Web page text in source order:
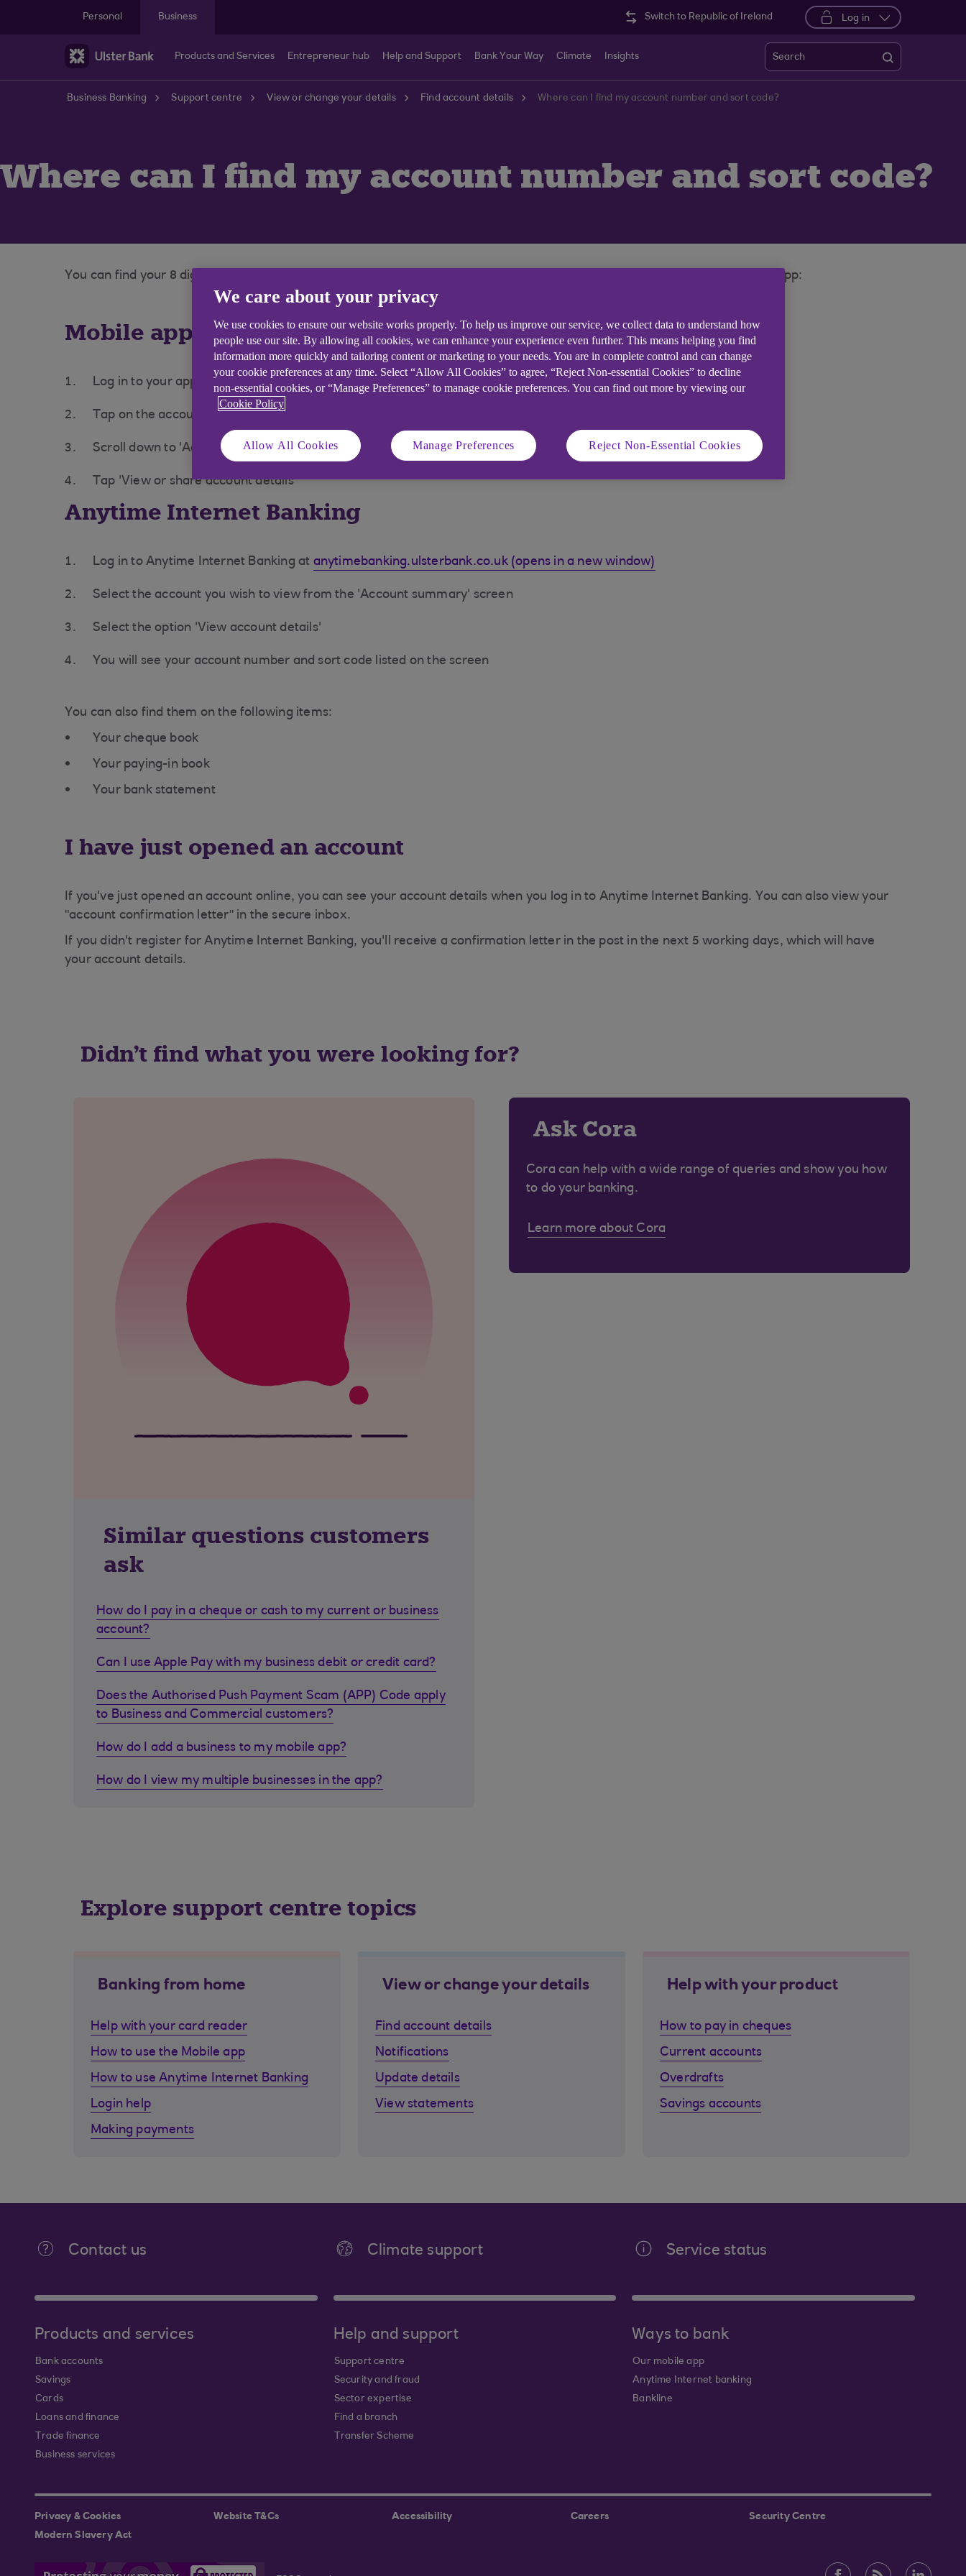
Personal
Business Switch to Republic of Ireland Log in
Products and Services Entrepreneur hub Help and Support Bank Your Way Climate Insights Search
Business Banking Support centre View or change your details Find account details Where can I find my account number and sort code?
Where can I find my account number and sort code?
You can find your 8 digit account number and 6 digit sort code by logging in to Anytime Internet Banking or on your mobile app:
Mobile app
Log in to your app
Tap on the account you want to see
Scroll down to 'Account settings'
Tap 'View or share account details'
Anytime Internet Banking
Log in to Anytime Internet Banking at anytimebanking.ulsterbank.co.uk (opens in a new window)
Select the account you wish to view from the 'Account summary' screen
Select the option 'View account details'
You will see your account number and sort code listed on the screen
You can also find them on the following items:
Your cheque book
Your paying-in book
Your bank statement
I have just opened an account
If you've just opened an account online, you can see your account details when you log in to Anytime Internet Banking. You can also view your
"account confirmation letter" in the secure inbox.
If you didn't register for Anytime Internet Banking, you'll receive a confirmation letter in the post in the next 5 working days, which will have
your account details.
Didn't find what you were looking for?
Similar questions customers
ask
How do I pay in a cheque or cash to my current or business
account?
Can I use Apple Pay with my business debit or credit card?
Does the Authorised Push Payment Scam (APP) Code apply
to Business and Commercial customers?
How do I add a business to my mobile app?
How do I view my multiple businesses in the app?
Ask Cora
Cora can help with a wide range of queries and show you how
to do your banking.
Learn more about Cora
Explore support centre topics
Banking from home
Help with your card reader
How to use the Mobile app
How to use Anytime Internet Banking
Login help
Making payments
View or change your details
Find account details
Notifications
Update details
View statements
Help with your product
How to pay in cheques
Current accounts
Overdrafts
Savings accounts
Contact us Climate support Service status
Products and services
Bank accounts
Savings
Cards
Loans and finance
Trade finance
Business services
Help and support
Support centre
Security and fraud
Sector expertise
Find a branch
Transfer Scheme
Ways to bank
Our mobile app
Anytime Internet banking
Bankline
Privacy & Cookies Website T&Cs Accessibility Careers
Security Centre
Modern Slavery Act
We care about your privacy
We use cookies to ensure our website works properly. To help us improve our service, we collect data to understand how
people use our site. By allowing all cookies, we can enhance your experience even further. This means helping you find
information more quickly and tailoring content or marketing to your needs. You are in complete control and can change
your cookie preferences at any time. Select “Allow All Cookies” to agree, “Reject Non-essential Cookies” to decline
non-essential cookies, or “Manage Preferences” to manage cookie preferences. You can find out more by viewing our
Cookie Policy
Allow All Cookies Manage Preferences Reject Non-Essential Cookies